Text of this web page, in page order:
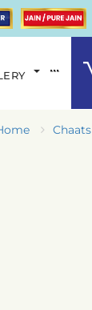
ITEM
Chaats